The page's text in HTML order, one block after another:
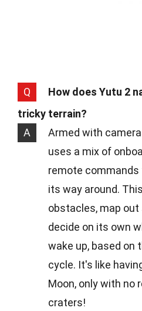
Q
How does Yutu 2
tricky terrain?
A
Armed with
uses a mix of
remote commands
its way around.
obstacles, map out
decide on its own
wake up, based on
cycle. It's like
Moon, only with no
craters!